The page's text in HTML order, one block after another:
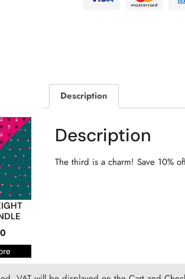
Description
Description
The third is a charm! Save 10%